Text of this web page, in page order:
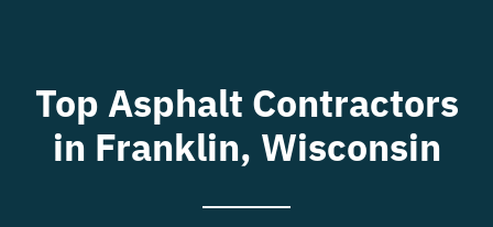
Contact
Top Asphalt Contractors
in Franklin, Wisconsin